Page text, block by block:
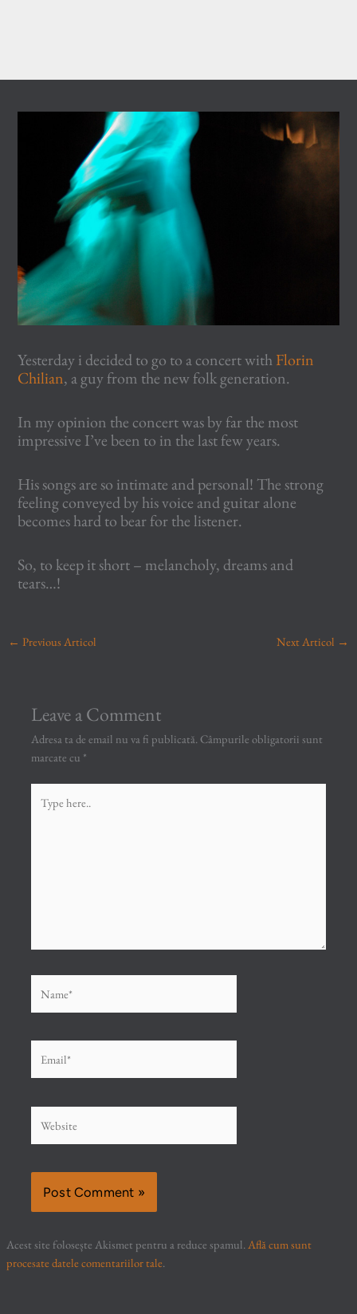
Yesterday i decided to go to a concert withFlorin
Chilian, a guy from the new folk generation.
In my opinion the concert was by far the most
impressive I’ve been to in the last few years.
His songs are so intimate and personal! The strong
feeling conveyed by his voice and guitar alone
becomes hard to bear for the listener.
So, to keep it short – melancholy, dreams and
tears…!
← Previous Articol Next Articol →
Leave a Comment
Adresa ta de email nu va fi publicată. Câmpurile obligatorii sunt
marcate cu *
here..
Acest site folosește Akismet pentru a reduce spamul.Află cum sunt
procesate datele comentariilor tale.